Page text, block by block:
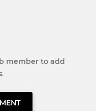
member to add